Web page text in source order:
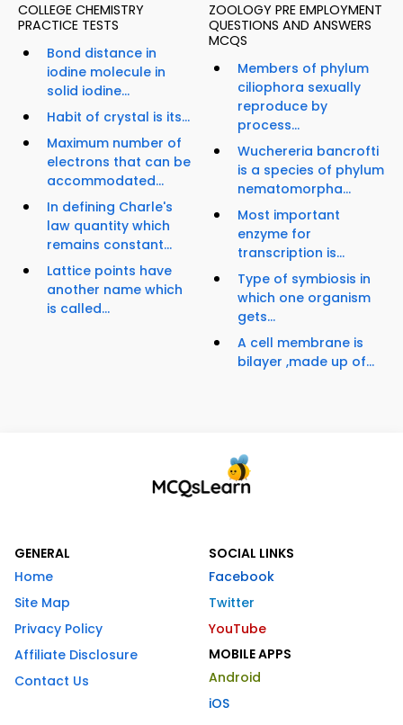
COLLEGE CHEMISTRY
PRACTICE TESTS
Bond distance in
iodine molecule in
solid iodine...
Habit of crystal is its...
Maximum number of
electrons that can be
accommodated...
In defining Charle's
law quantity which
remains constant...
Lattice points have
another name which
is called...
ZOOLOGY PRE EMPLOYMENT
QUESTIONS AND ANSWERS
MCQS
Members of phylum
ciliophora sexually
reproduce by
process...
Wuchereria bancrofti
is a species of phylum
nematomorpha...
Most important
enzyme for
transcription is...
Type of symbiosis in
which one organism
gets...
A cell membrane is
bilayer ,made up of...
GENERAL
Home
Site Map
Privacy Policy
Affiliate Disclosure
Contact Us
SOCIAL LINKS
Facebook
Twitter
YouTube
MOBILE APPS
Android
iOS